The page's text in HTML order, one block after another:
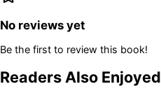
No reviews yet
Be the first to review this book!
Readers Also Enjoyed